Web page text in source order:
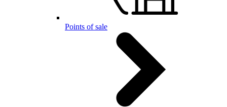
Points of sale